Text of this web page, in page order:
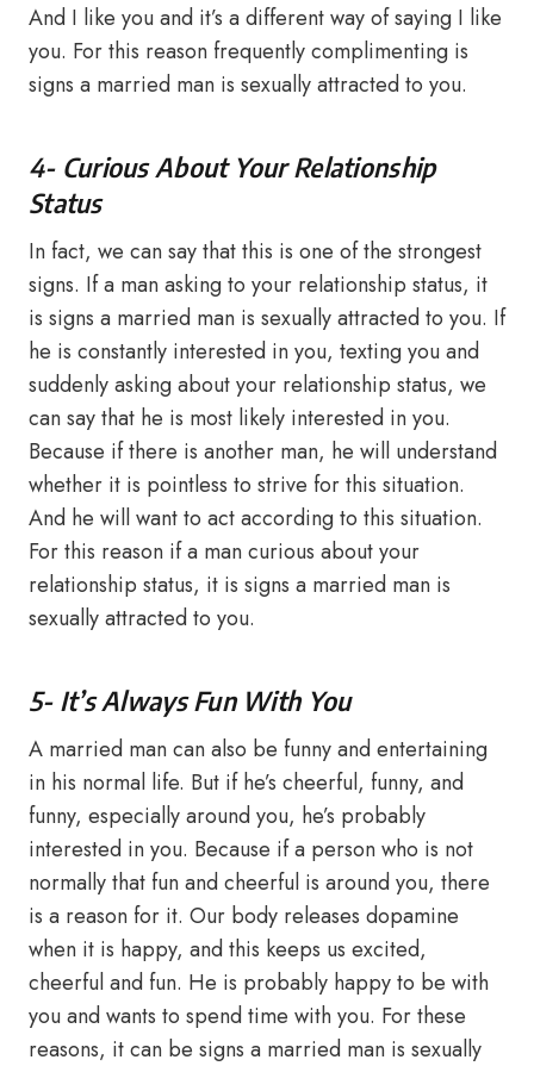
And I like you and it’s a different way of saying I like
you. For this reason frequently complimenting is
signs a married man is sexually attracted to you.
4- Curious About Your Relationship
Status
In fact, we can say that this is one of the strongest
signs. If a man asking to your relationship status, it
is signs a married man is sexually attracted to you. If
he is constantly interested in you, texting you and
suddenly asking about your relationship status, we
can say that he is most likely interested in you.
Because if there is another man, he will understand
whether it is pointless to strive for this situation.
And he will want to act according to this situation.
For this reason if a man curious about your
relationship status, it is signs a married man is
sexually attracted to you.
5- It’s Always Fun With You
A married man can also be funny and entertaining
in his normal life. But if he’s cheerful, funny, and
funny, especially around you, he’s probably
interested in you. Because if a person who is not
normally that fun and cheerful is around you, there
is a reason for it. Our body releases dopamine
when it is happy, and this keeps us excited,
cheerful and fun. He is probably happy to be with
you and wants to spend time with you. For these
reasons, it can be signs a married man is sexually